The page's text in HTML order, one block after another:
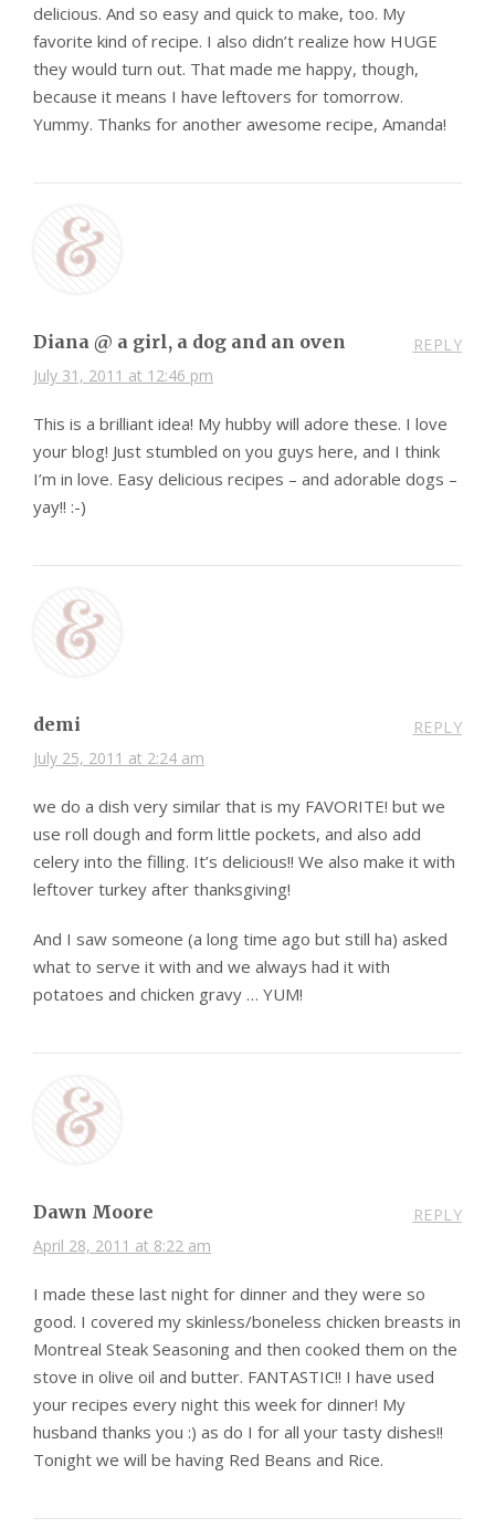
delicious. And so easy and quick to make, too. My
favorite kind of recipe. I also didn’t realize how HUGE
they would turn out. That made me happy, though,
because it means I have leftovers for tomorrow.
Yummy. Thanks for another awesome recipe, Amanda!
Diana @ a girl, a dog and an oven
July 31, 2011 at 12:46 pm
REPLY
This is a brilliant idea! My hubby will adore these. I love
your blog! Just stumbled on you guys here, and I think
I’m in love. Easy delicious recipes – and adorable dogs –
yay!! :-)
demi
July 25, 2011 at 2:24 am
REPLY
we do a dish very similar that is my FAVORITE! but we
use roll dough and form little pockets, and also add
celery into the filling. It’s delicious!! We also make it with
leftover turkey after thanksgiving!
And I saw someone (a long time ago but still ha) asked
what to serve it with and we always had it with
potatoes and chicken gravy … YUM!
Dawn Moore
April 28, 2011 at 8:22 am
REPLY
I made these last night for dinner and they were so
good. I covered my skinless/boneless chicken breasts in
Montreal Steak Seasoning and then cooked them on the
stove in olive oil and butter. FANTASTIC!! I have used
your recipes every night this week for dinner! My
husband thanks you :) as do I for all your tasty dishes!!
Tonight we will be having Red Beans and Rice.